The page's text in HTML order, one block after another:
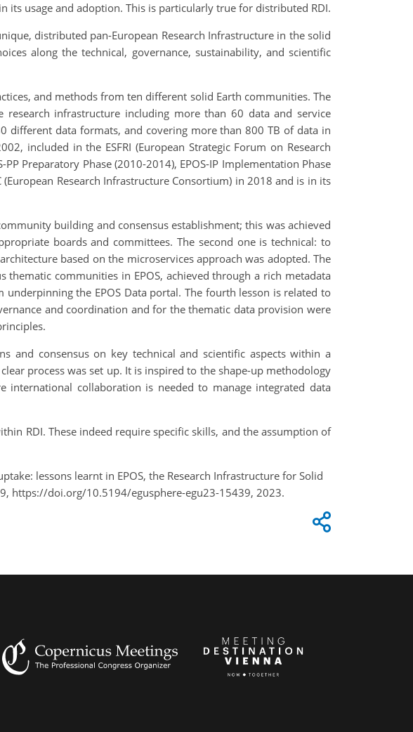
its usage and adoption. This is particularly true for distributed RDI.
distributed pan-European Research Infrastructure in the solid
along the technical, governance, sustainability, and scientific
and methods from ten different solid Earth communities. The
infrastructure including more than 60 data and service
different data formats, and covering more than 800 TB of data in
included in the ESFRI (European Strategic Forum on Research
Preparatory Phase (2010-2014), EPOS-IP Implementation Phase
(European Research Infrastructure Consortium) in 2018 and is in its
building and consensus establishment; this was achieved
boards and committees. The second one is technical: to
based on the microservices approach was adopted. The
communities in EPOS, achieved through a rich metadata
the EPOS Data portal. The fourth lesson is related to
and coordination and for the thematic data provision were
and consensus on key technical and scientific aspects within a
process was set up. It is inspired to the shape-up methodology
collaboration is needed to manage integrated data
RDI. These indeed require specific skills, and the assumption of
lessons learnt in EPOS, the Research Infrastructure for Solid
https://doi.org/10.5194/egusphere-egu23-15439, 2023.